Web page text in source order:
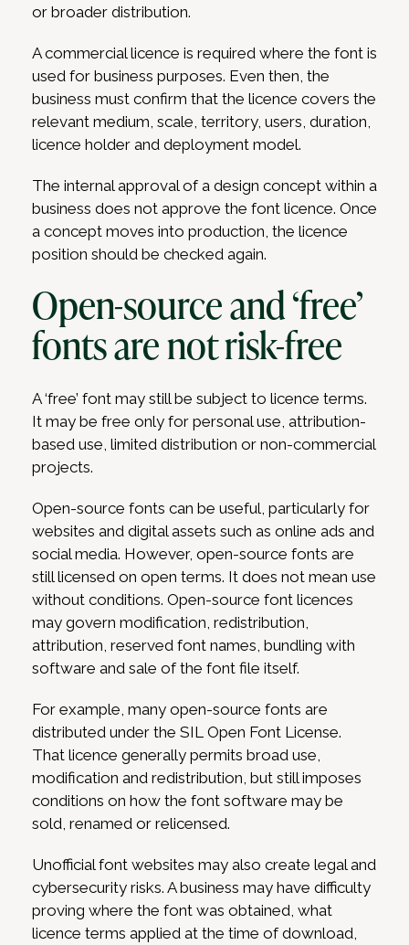
or broader distribution.
A commercial licence is required where the font is
used for business purposes. Even then, the
business must confirm that the licence covers the
relevant medium, scale, territory, users, duration,
licence holder and deployment model.
The internal approval of a design concept within a
business does not approve the font licence. Once
a concept moves into production, the licence
position should be checked again.
Open-source and ‘free’
fonts are not risk-free
A ‘free’ font may still be subject to licence terms.
It may be free only for personal use, attribution-
based use, limited distribution or non-commercial
projects.
Open-source fonts can be useful, particularly for
websites and digital assets such as online ads and
social media. However, open-source fonts are
still licensed on open terms. It does not mean use
without conditions. Open-source font licences
may govern modification, redistribution,
attribution, reserved font names, bundling with
software and sale of the font file itself.
For example, many open-source fonts are
distributed under the SIL Open Font License.
That licence generally permits broad use,
modification and redistribution, but still imposes
conditions on how the font software may be
sold, renamed or relicensed.
Unofficial font websites may also create legal and
cybersecurity risks. A business may have difficulty
proving where the font was obtained, what
licence terms applied at the time of download,